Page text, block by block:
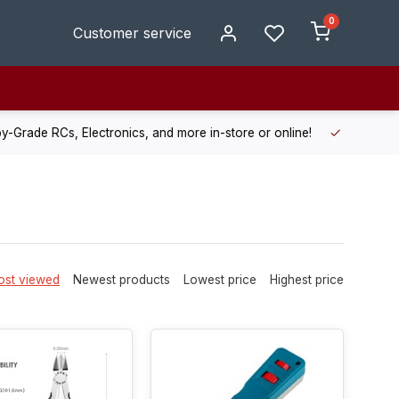
Customer service
0
RCs, Electronics, and more in-store or online! Enjoy fast,
viewed Newest products Lowest price Highest price